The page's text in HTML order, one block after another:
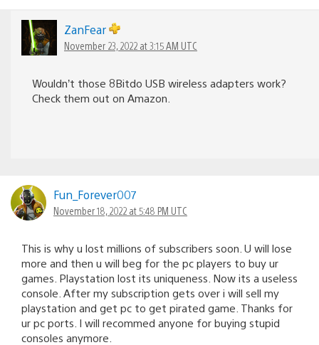
ZanFear
November 23, 2022 at 3:15 AM UTC
Wouldn’t those 8Bitdo USB wireless adapters work?
Check them out on Amazon.
Fun_Forever007
November 18, 2022 at 5:48 PM UTC
This is why u lost millions of subscribers soon. U will lose
more and then u will beg for the pc players to buy ur
games. Playstation lost its uniqueness. Now its a useless
console. After my subscription gets over i will sell my
playstation and get pc to get pirated game. Thanks for
ur pc ports. I will recommed anyone for buying stupid
consoles anymore.